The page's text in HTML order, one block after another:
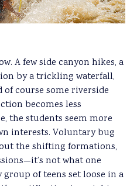
A few side canyon hikes, a
by a trickling waterfall,
of course some riverside
becomes less
the students seem more
interests. Voluntary bug
the shifting formations,
not what one
of teens set loose in a